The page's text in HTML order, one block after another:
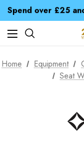
Free UK
Time Saver
Home Equipment
Seat